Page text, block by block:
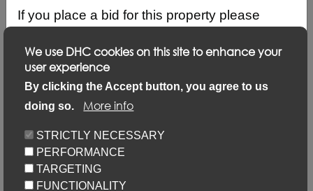
We use DHC cookies on this site to enhance your
user experience
By clicking the Accept button, you agree to us
doing so.
More info
STRICTLY NECESSARY
PERFORMANCE
TARGETING
FUNCTIONALITY
Description
Location/Map
If you place a bid for this property please
up to date by logging into your account and
clicking on ‘Update my details’ and ‘Update
local connection or contact details’ link.
prevent you from placing bids but failure to
update may result in your bid not being
considered.